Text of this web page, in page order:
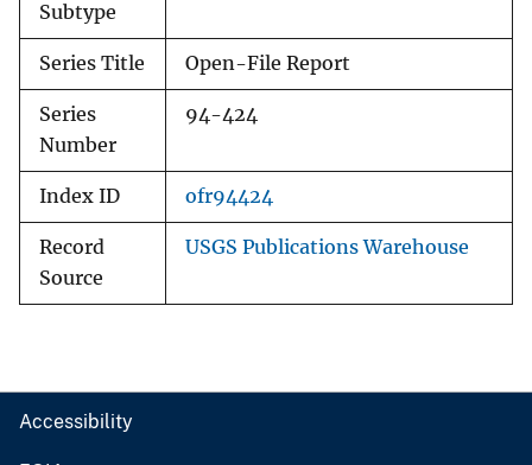
Subtype
Series Title Open-File Report
Series
Number
94-424
Index ID ofr94424
Record
Source
USGS Publications Warehouse
Accessibility